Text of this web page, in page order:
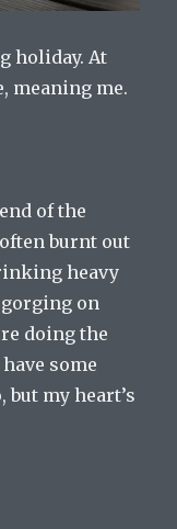
holiday. At
meaning me.
of the
burnt out
heavy
on
doing the
some
but my heart’s